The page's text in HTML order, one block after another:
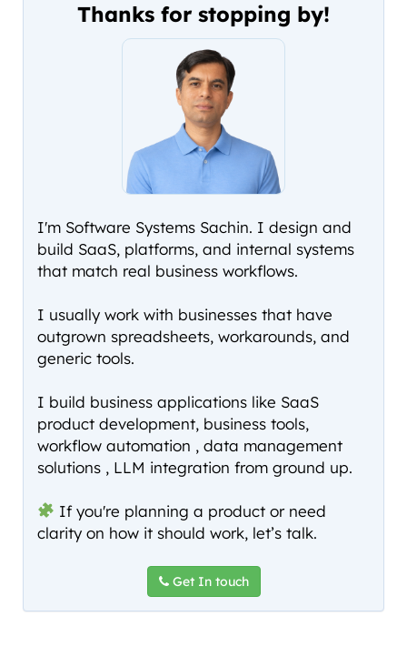
Thanks for stopping by!
I'm Software Systems Sachin. I design and
build SaaS, platforms, and internal systems
that match real business workflows.
I usually work with businesses that have
outgrown spreadsheets, workarounds, and
generic tools.
I build business applications like SaaS
product development, business tools,
workflow automation , data management
solutions , LLM integration from ground up.
If you're planning a product or need
clarity on how it should work, let’s talk.
Get In touch